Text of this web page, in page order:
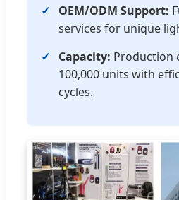
OEM/ODM Support:
services for unique
Capacity: Production
100,000 units with
cycles.